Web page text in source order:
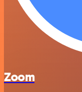
Zoom